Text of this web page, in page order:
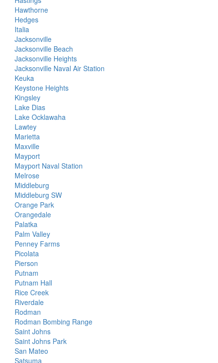
Hawthorne
Hedges
Italia
Jacksonville
Jacksonville Beach
Jacksonville Heights
Jacksonville Naval Air Station
Keuka
Keystone Heights
Kingsley
Lake Dias
Lake Ocklawaha
Lawtey
Marietta
Maxville
Mayport
Mayport Naval Station
Melrose
Middleburg
Middleburg SW
Orange Park
Orangedale
Palatka
Palm Valley
Penney Farms
Picolata
Pierson
Putnam
Putnam Hall
Rice Creek
Riverdale
Rodman
Rodman Bombing Range
Saint Johns
Saint Johns Park
San Mateo
Satsuma